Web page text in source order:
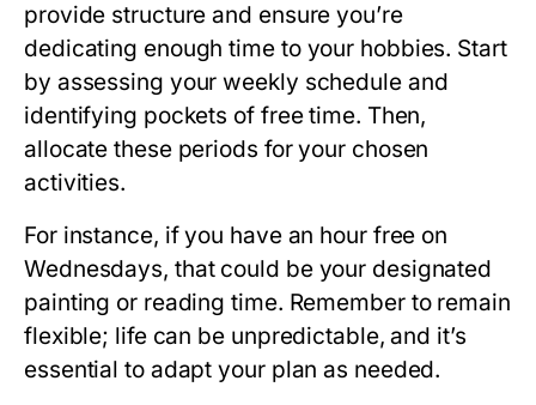
provide structure and ensure you’re
dedicating enough time to your hobbies. Start
by assessing your weekly schedule and
identifying pockets of free time. Then,
allocate these periods for your chosen
activities.
For instance, if you have an hour free on
Wednesdays, that could be your designated
painting or reading time. Remember to remain
flexible; life can be unpredictable, and it’s
essential to adapt your plan as needed.